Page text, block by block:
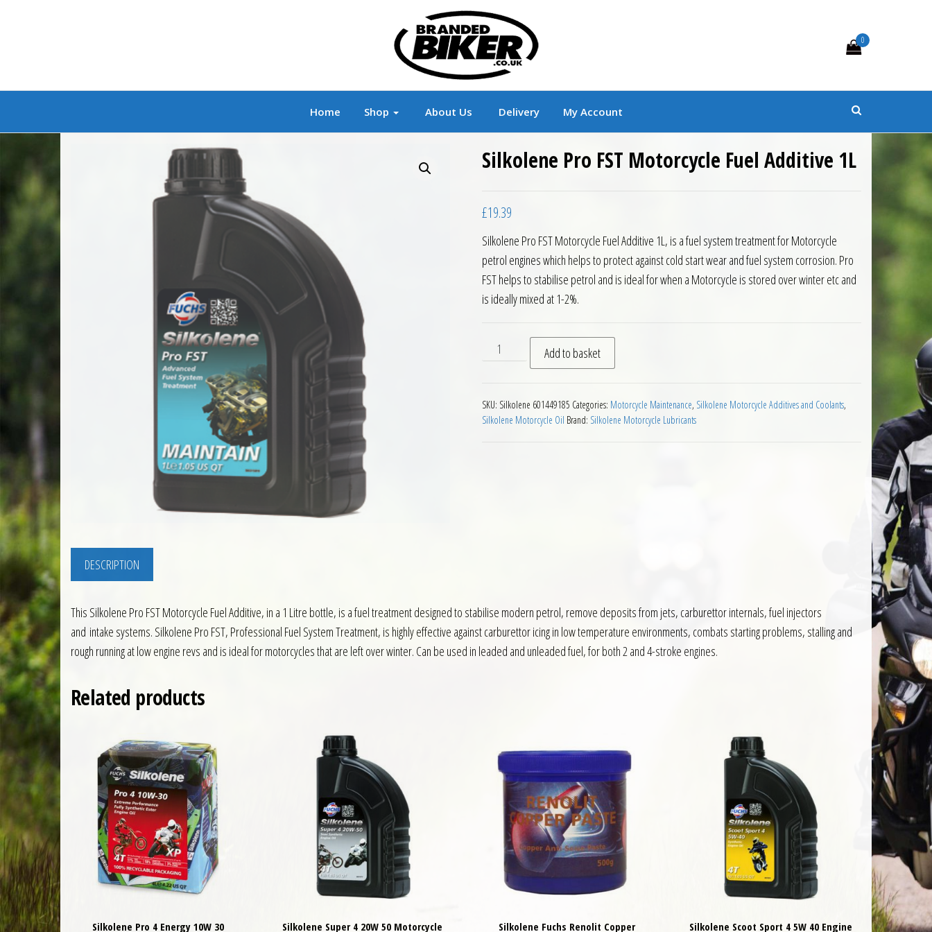
Branded Biker Branded Motorcycle Clothing and Accessories
0
Home Shop About Us Delivery My Account
Silkolene Pro FST Motorcycle Fuel Additive 1L
£19.39
Silkolene Pro FST Motorcycle Fuel Additive 1L, is a fuel system treatment for Motorcycle
petrol engines which helps to protect against cold start wear and fuel system corrosion. Pro
FST helps to stabilise petrol and is ideal for when a Motorcycle is stored over winter etc and
is ideally mixed at 1-2%.
Silkolene Pro FST Motorcycle Fuel Additive 1L quantity
Add to basket
SKU: Silkolene 601449185 Categories: Motorcycle Maintenance, Silkolene Motorcycle Additives and Coolants,
Silkolene Motorcycle Oil Brand: Silkolene Motorcycle Lubricants
DESCRIPTION
This Silkolene Pro FST Motorcycle Fuel Additive, in a 1 Litre bottle, is a fuel treatment designed to stabilise modern petrol, remove deposits from jets, carburettor internals, fuel injectors
and intake systems. Silkolene Pro FST, Professional Fuel System Treatment, is highly effective against carburettor icing in low temperature environments, combats starting problems, stalling and
rough running at low engine revs and is ideal for motorcycles that are left over winter. Can be used in leaded and unleaded fuel, for both 2 and 4-stroke engines.
Related products
Silkolene Pro 4 Energy 10W 30 Silkolene Super 4 20W 50 Motorcycle Silkolene Fuchs Renolit Copper Silkolene Scoot Sport 4 5W 40 Engine